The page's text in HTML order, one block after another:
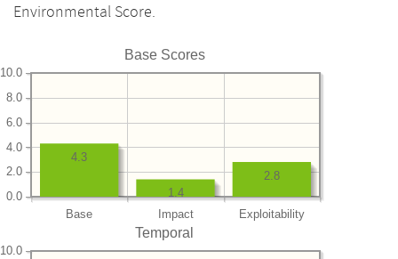
Environmental Score.
Base Scores
Base Impact Exploitability
0.0
2.0
4.0
6.0
8.0
10.0
2.8
1.4
4.3
Temporal
10.0